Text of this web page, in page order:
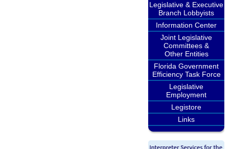
Legislative & Executive
Branch Lobbyists
Information Center
Joint Legislative
Committees &
Other Entities
Florida Government
Efficiency Task Force
Legislative
Employment
Legistore
Links